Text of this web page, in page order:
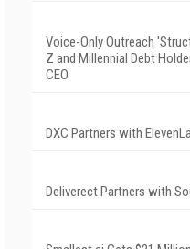
Voice-Only Outreach
Z and Millennial Debt
CEO
DXC Partners with
Deliverect Partners with